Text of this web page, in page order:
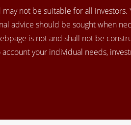
not be suitable for all
advice should be sought when
is not and shall not be
your individual needs,